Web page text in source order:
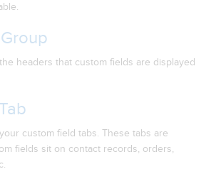
headers that custom fields are displayed
custom field tabs. These tabs are
fields sit on contact records, orders,